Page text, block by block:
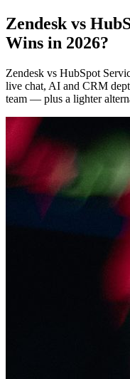
Zendesk vs
Wins in 2026?
Zendesk vs HubSpot
live chat, AI and CRM
team — plus a lighter